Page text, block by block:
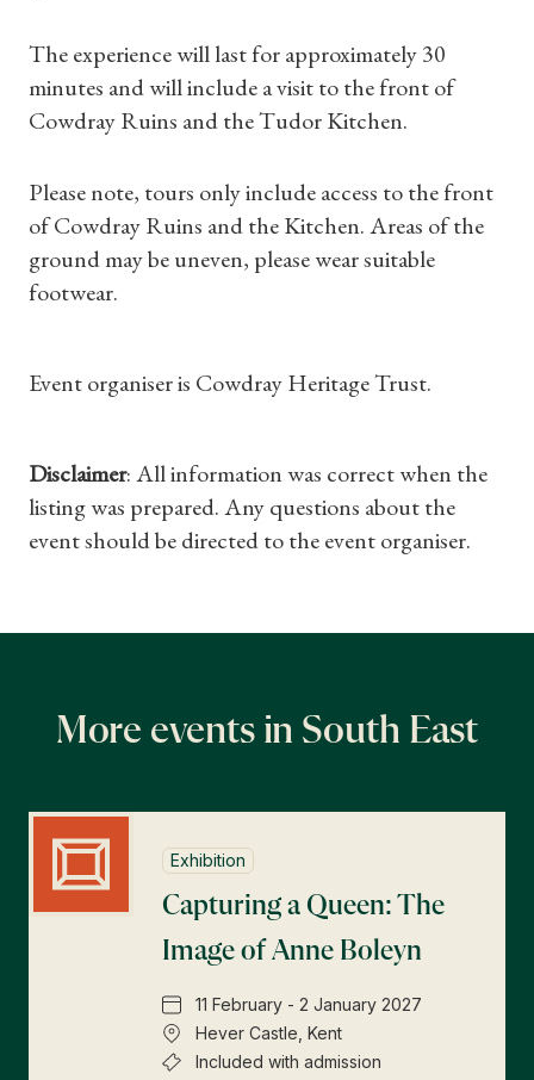
Shop Magazine
Gifts
What's On
The experience will last for approximately 30
minutes and will include a visit to the front of
Cowdray Ruins and the Tudor Kitchen.
Please note, tours only include access to the front
of Cowdray Ruins and the Kitchen. Areas of the
ground may be uneven, please wear suitable
footwear.
Event organiser is Cowdray Heritage Trust.
Disclaimer: All information was correct when the
listing was prepared. Any questions about the
event should be directed to the event organiser.
More events in South East
Exhibition
Capturing a Queen: The
Image of Anne Boleyn
11 February - 2 January 2027
Hever Castle, Kent
Included with admission